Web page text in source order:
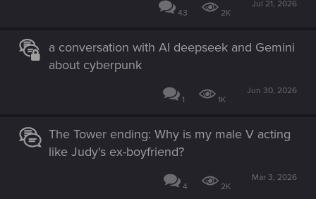
43 2K
Jul 21, 2026
a conversation with AI deepseek and Gemini
about cyberpunk
1 1K
Jun 30, 2026
The Tower ending: Why is my male V acting
like Judy's ex-boyfriend?
4 2K
Mar 3, 2026